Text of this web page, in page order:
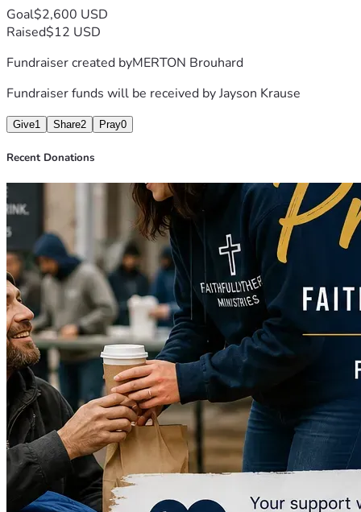
lasting impact.
Thank you for partnering with FaithfullyThere Ministries.
Goal$2,600 USD
Raised$12 USD
Fundraiser created byMERTON Brouhard
Fundraiser funds will be received byJayson Krause
Give1 Share2 Pray0
Recent Donations